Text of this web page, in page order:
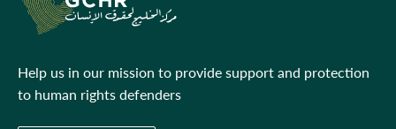
Help us in our mission to provide support and protection
to human rights defenders